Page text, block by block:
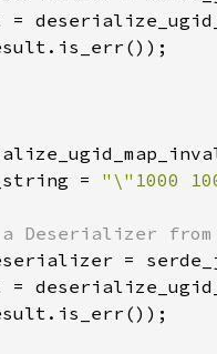
= "\"1000